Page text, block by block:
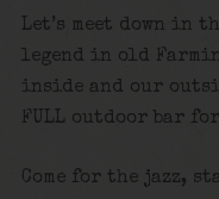
Let’s meet down
legend in old
inside and our
FULL outdoor bar
Come for the jazz,